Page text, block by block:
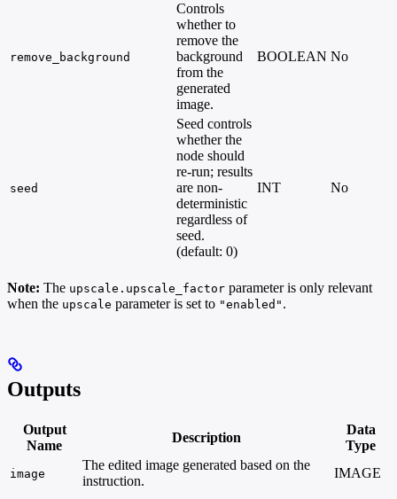
remove_background
Controls
whether to
remove the
background
from the
generated
image.
BOOLEAN No
seed
Seed controls
whether the
node should
re-run; results
are non-
deterministic
regardless of
seed.
(default: 0)
INT No
Note: The upscale.upscale_factor parameter is only relevant
when the upscale parameter is set to "enabled" .
Outputs
Output
Name
Description
Data
Type
image
The edited image generated based on the
instruction.
IMAGE